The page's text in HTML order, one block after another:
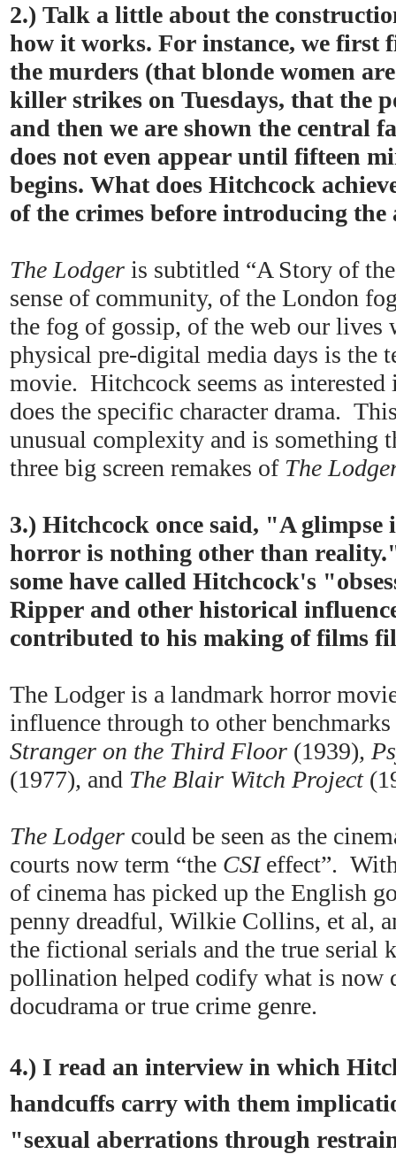
2.) Talk a little about the
how it works. For instance, we first
the murders (that blonde women
killer strikes on Tuesdays, that the
and then we are shown the central
does not even appear until fifteen
begins. What does Hitchcock
of the crimes before introducing the
The Lodger is subtitled “A Story of
sense of community, of the London
the fog of gossip, of the web our lives
physical pre-digital media days is the
movie. Hitchcock seems as
does the specific character drama.
unusual complexity and is something
three big screen remakes of The
3.) Hitchcock once said, "A
horror is nothing other than
some have called Hitchcock's
Ripper and other historical
contributed to his making of films
The Lodger is a landmark horror
influence through to other
Stranger on the Third Floor (1939),
(1977), and The Blair Witch Project
The Lodger could be seen as the
courts now term “the CSIeffect”.
of cinema has picked up the English
penny dreadful, Wilkie Collins, et al,
the fictional serials and the true serial
pollination helped codify what is now
docudrama or true crime genre.
4.) I read an interview in which
handcuffs carry with them
"sexual aberrations through